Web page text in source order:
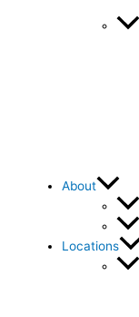
About
Locations